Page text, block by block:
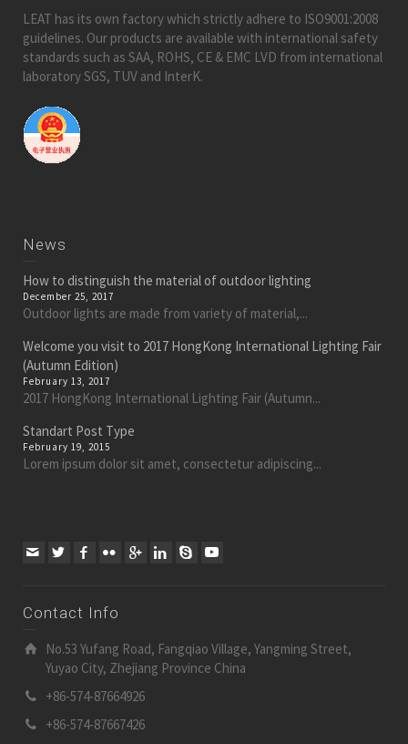
LEAT has its own factory which strictly adhere to ISO9001:2008
guidelines. Our products are available with international safety
standards such as SAA, ROHS, CE & EMC LVD from international
laboratory SGS, TUV and InterK.
News
How to distinguish the material of outdoor lighting
December 25, 2017
Outdoor lights are made from variety of material,...
Welcome you visit to 2017 HongKong International Lighting Fair
(Autumn Edition)
February 13, 2017
2017 HongKong International Lighting Fair (Autumn...
Standart Post Type
February 19, 2015
Lorem ipsum dolor sit amet, consectetur adipiscing...
Contact Info
No.53 Yufang Road, Fangqiao Village, Yangming Street,
Yuyao City, Zhejiang Province China
+86-574-87664926
+86-574-87667426